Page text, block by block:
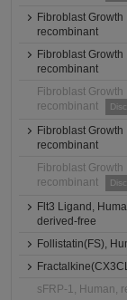
Fibroblast
recombinant
Fibroblast
recombinant
Fibroblast
recombinant
Fibroblast
recombinant
Fibroblast
recombinant
Flt3 Ligand,
derived-free
Follistatin(FS),
sFRP-1, Human,